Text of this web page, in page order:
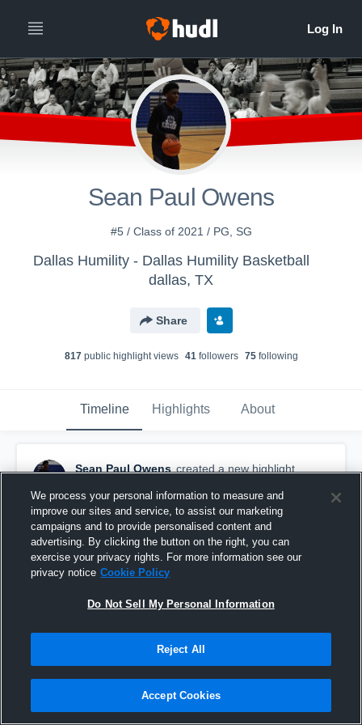
Sean Paul Owens
#5 / Class of 2021 / PG, SG
Dallas Humility - Dallas Humility Basketball
dallas, TX
Share
817public highlight views 41followers 75following
Timeline Highlights About
Sean Paul Owens created a new highlight.
Prosper Rock Hill
We process your personal information to measure and
improve our sites and service, to assist our marketing
campaigns and to provide personalised content and
advertising. By clicking the button on the right, you can
exercise your privacy rights. For more information see our
privacy notice Cookie Policy
Do Not Sell My Personal Information
Reject All
Accept Cookies